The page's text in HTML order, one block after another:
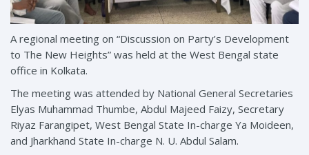
A regional meeting on “Discussion on Party’s Development
to The New Heights” was held at the West Bengal state
office in Kolkata.
The meeting was attended by National General Secretaries
Elyas Muhammad Thumbe, Abdul Majeed Faizy, Secretary
Riyaz Farangipet, West Bengal State In-charge Ya Moideen,
and Jharkhand State In-charge N. U. Abdul Salam.